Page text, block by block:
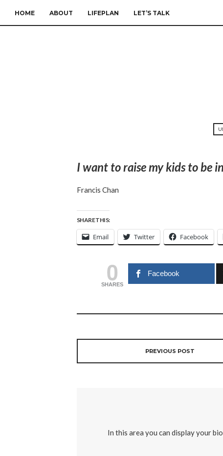
HOME ABOUT LIFEPLAN LET’S TALK
I want to raise my kids to be
Francis Chan
SHARE THIS:
Email Twitter Facebook
0
SHARES
Facebook
PREVIOUS POST
In this area you can display your